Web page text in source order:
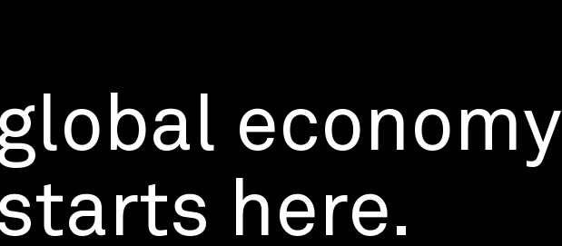
economy
here.